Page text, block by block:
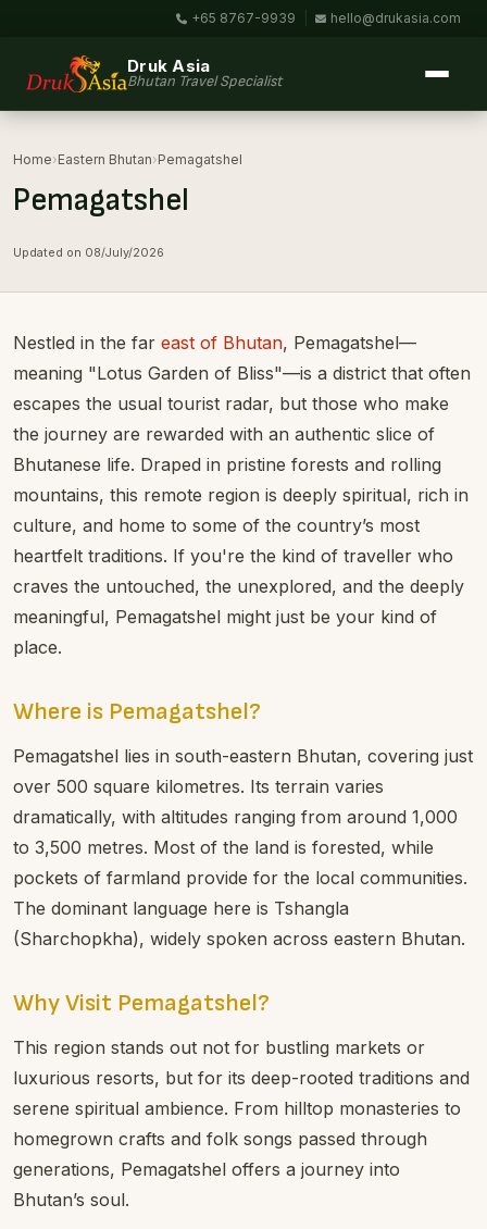
+65 8767-9939 hello@drukasia.com
Druk Asia
Bhutan Travel Specialist
Home›Eastern Bhutan›Pemagatshel
Pemagatshel
Updated on 08/July/2026
Nestled in the far east of Bhutan, Pemagatshel—
meaning "Lotus Garden of Bliss"—is a district that often
escapes the usual tourist radar, but those who make
the journey are rewarded with an authentic slice of
Bhutanese life. Draped in pristine forests and rolling
mountains, this remote region is deeply spiritual, rich in
culture, and home to some of the country’s most
heartfelt traditions. If you're the kind of traveller who
craves the untouched, the unexplored, and the deeply
meaningful, Pemagatshel might just be your kind of
place.
Where is Pemagatshel?
Pemagatshel lies in south-eastern Bhutan, covering just
over 500 square kilometres. Its terrain varies
dramatically, with altitudes ranging from around 1,000
to 3,500 metres. Most of the land is forested, while
pockets of farmland provide for the local communities.
The dominant language here is Tshangla
(Sharchopkha), widely spoken across eastern Bhutan.
Why Visit Pemagatshel?
This region stands out not for bustling markets or
luxurious resorts, but for its deep-rooted traditions and
serene spiritual ambience. From hilltop monasteries to
homegrown crafts and folk songs passed through
generations, Pemagatshel offers a journey into
Bhutan’s soul.